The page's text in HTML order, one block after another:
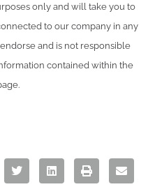
only and will take you to
to our company in any
and is not responsible
contained within the